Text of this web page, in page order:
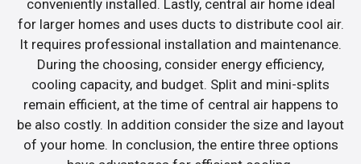
conveniently installed. Lastly, central air home ideal
for larger homes and uses ducts to distribute cool air.
It requires professional installation and maintenance.
During the choosing, consider energy efficiency,
cooling capacity, and budget. Split and mini-splits
remain efficient, at the time of central air happens to
be also costly. In addition consider the size and layout
of your home. In conclusion, the entire three options